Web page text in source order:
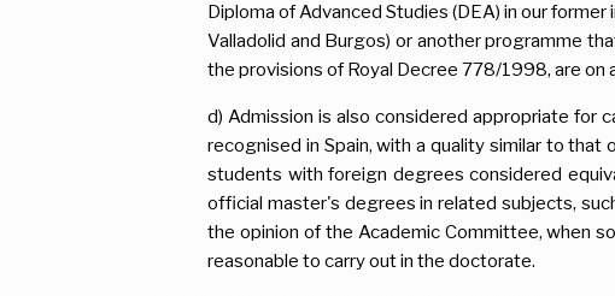
Diploma of Advanced Studies (DEA) in our
Valladolid and Burgos) or another programme
the provisions of Royal Decree 778/1998, are on
d) Admission is also considered appropriate for
recognised in Spain, with a quality similar to
students with foreign degrees considered
official master's degrees in related subjects,
the opinion of the Academic Committee, when
reasonable to carry out in the doctorate.